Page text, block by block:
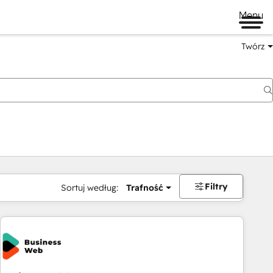
Menu
Twórz
Sortuj według: Trafność Filtry